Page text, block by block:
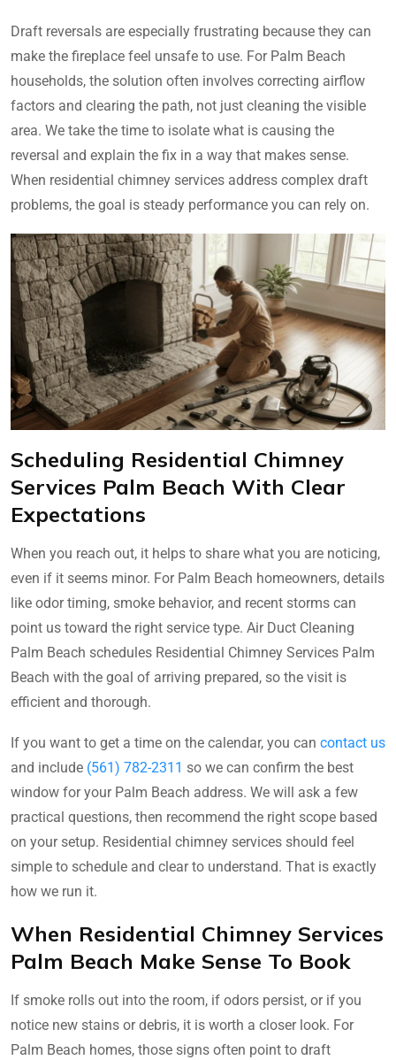
Draft reversals are especially frustrating because they can
make the fireplace feel unsafe to use. For Palm Beach
households, the solution often involves correcting airflow
factors and clearing the path, not just cleaning the visible
area. We take the time to isolate what is causing the
reversal and explain the fix in a way that makes sense.
When residential chimney services address complex draft
problems, the goal is steady performance you can rely on.
Scheduling Residential Chimney
Services Palm Beach With Clear
Expectations
When you reach out, it helps to share what you are noticing,
even if it seems minor. For Palm Beach homeowners, details
like odor timing, smoke behavior, and recent storms can
point us toward the right service type. Air Duct Cleaning
Palm Beach schedules Residential Chimney Services Palm
Beach with the goal of arriving prepared, so the visit is
efficient and thorough.
If you want to get a time on the calendar, you can contact us
and include (561) 782-2311 so we can confirm the best
window for your Palm Beach address. We will ask a few
practical questions, then recommend the right scope based
on your setup. Residential chimney services should feel
simple to schedule and clear to understand. That is exactly
how we run it.
When Residential Chimney Services
Palm Beach Make Sense To Book
If smoke rolls out into the room, if odors persist, or if you
notice new stains or debris, it is worth a closer look. For
Palm Beach homes, those signs often point to draft